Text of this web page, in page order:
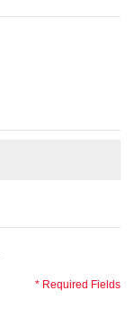
* Required Fields